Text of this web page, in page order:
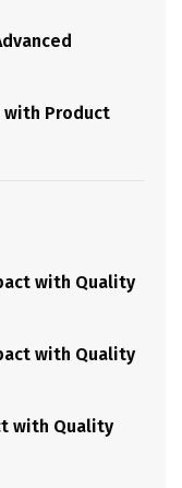
with Product
with Quality
with Quality
with Quality